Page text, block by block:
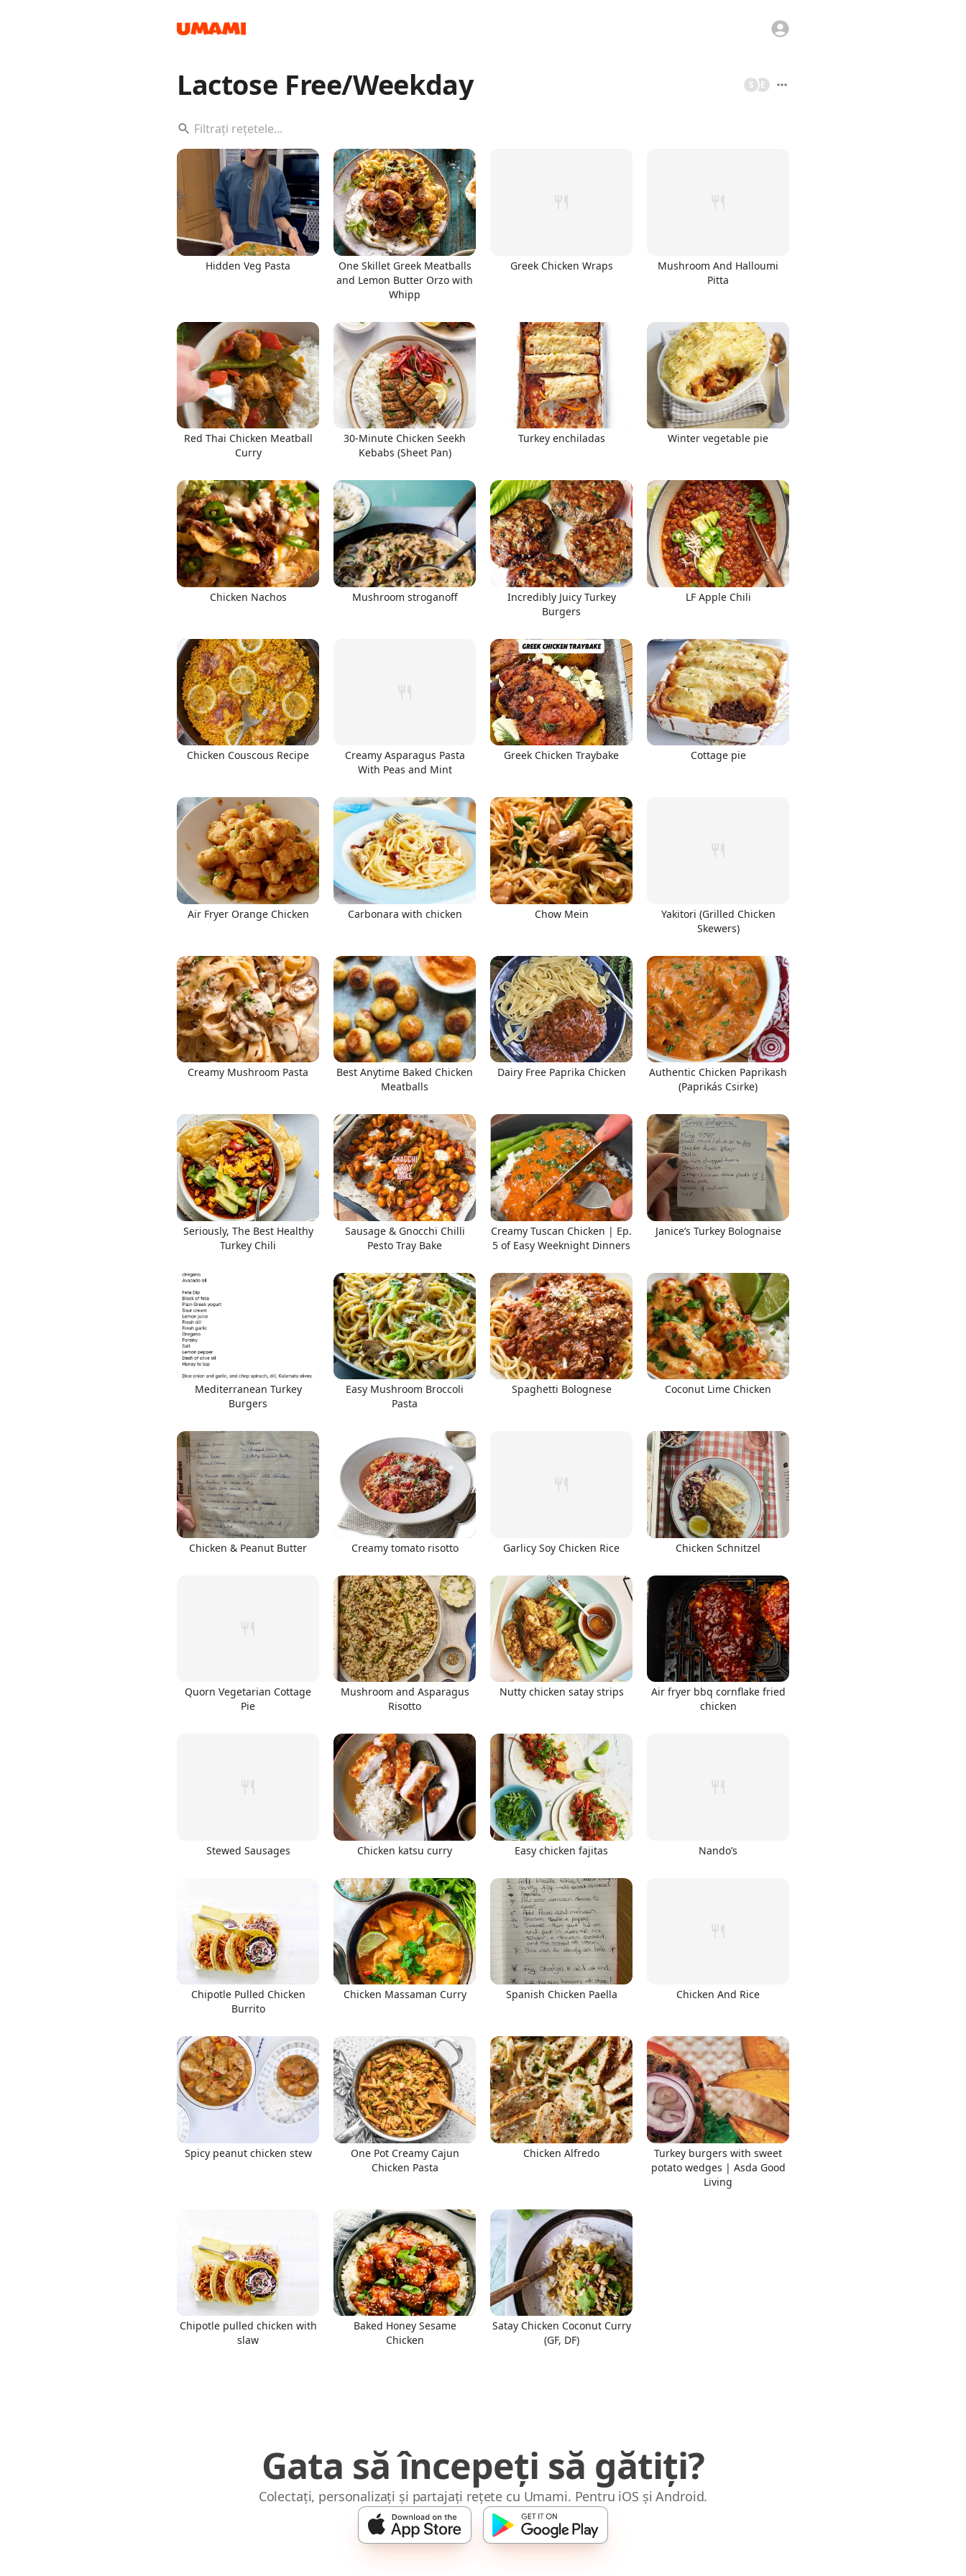
Lactose Free/Weekday E
S
Hidden Veg Pasta
One Skillet Greek Meatballs
and Lemon Butter Orzo with
Whipp
Greek Chicken Wraps
Mushroom And Halloumi
Pitta
Red Thai Chicken Meatball
Curry
30-Minute Chicken Seekh
Kebabs (Sheet Pan)
Turkey enchiladas Winter vegetable pie
Chicken Nachos Mushroom stroganoff
Incredibly Juicy Turkey
Burgers
LF Apple Chili
Chicken Couscous Recipe
Creamy Asparagus Pasta
With Peas and Mint
Greek Chicken Traybake Cottage pie
Air Fryer Orange Chicken Carbonara with chicken Chow Mein
Yakitori (Grilled Chicken
Skewers)
Creamy Mushroom Pasta
Best Anytime Baked Chicken
Meatballs
Dairy Free Paprika Chicken
Authentic Chicken Paprikash
(Paprikás Csirke)
Seriously, The Best Healthy
Turkey Chili
Sausage & Gnocchi Chilli
Pesto Tray Bake
Creamy Tuscan Chicken | Ep.
5 of Easy Weeknight Dinners
Janice’s Turkey Bolognaise
Mediterranean Turkey
Burgers
Easy Mushroom Broccoli
Pasta
Spaghetti Bolognese Coconut Lime Chicken
Chicken & Peanut Butter Creamy tomato risotto Garlicy Soy Chicken Rice Chicken Schnitzel
Quorn Vegetarian Cottage
Pie
Mushroom and Asparagus
Risotto
Nutty chicken satay strips
Air fryer bbq cornflake fried
chicken
Stewed Sausages Chicken katsu curry Easy chicken fajitas Nando’s
Chipotle Pulled Chicken
Burrito
Chicken Massaman Curry Spanish Chicken Paella Chicken And Rice
Spicy peanut chicken stew
One Pot Creamy Cajun
Chicken Pasta
Chicken Alfredo
Turkey burgers with sweet
potato wedges | Asda Good
Living
Chipotle pulled chicken with
slaw
Baked Honey Sesame
Chicken
Satay Chicken Coconut Curry
(GF, DF)
Gata să începeți să gătiți?
Colectați, personalizați și partajați rețete cu Umami. Pentru iOS și Android.